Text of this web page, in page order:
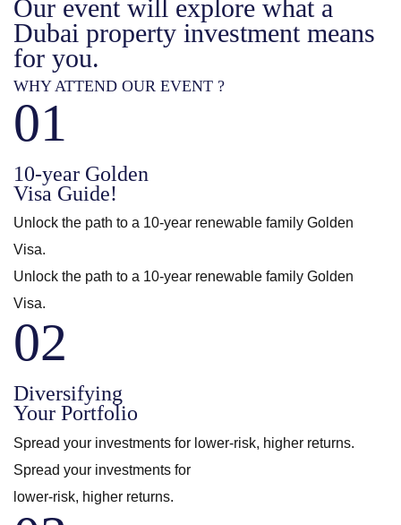
Our event will explore what a
Dubai property investment means
for you.
WHY ATTEND OUR EVENT ?
01
10-year Golden
Visa Guide!
Unlock the path to a 10-year renewable family Golden
Visa.
Unlock the path to a 10-year renewable family Golden
Visa.
02
Diversifying
Your Portfolio
Spread your investments for lower-risk, higher returns.
Spread your investments for
lower-risk, higher returns.